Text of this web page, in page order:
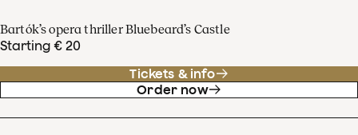
Bartók’s opera thriller Bluebeard’s Castle
Starting € 20
Tickets & info
Order now